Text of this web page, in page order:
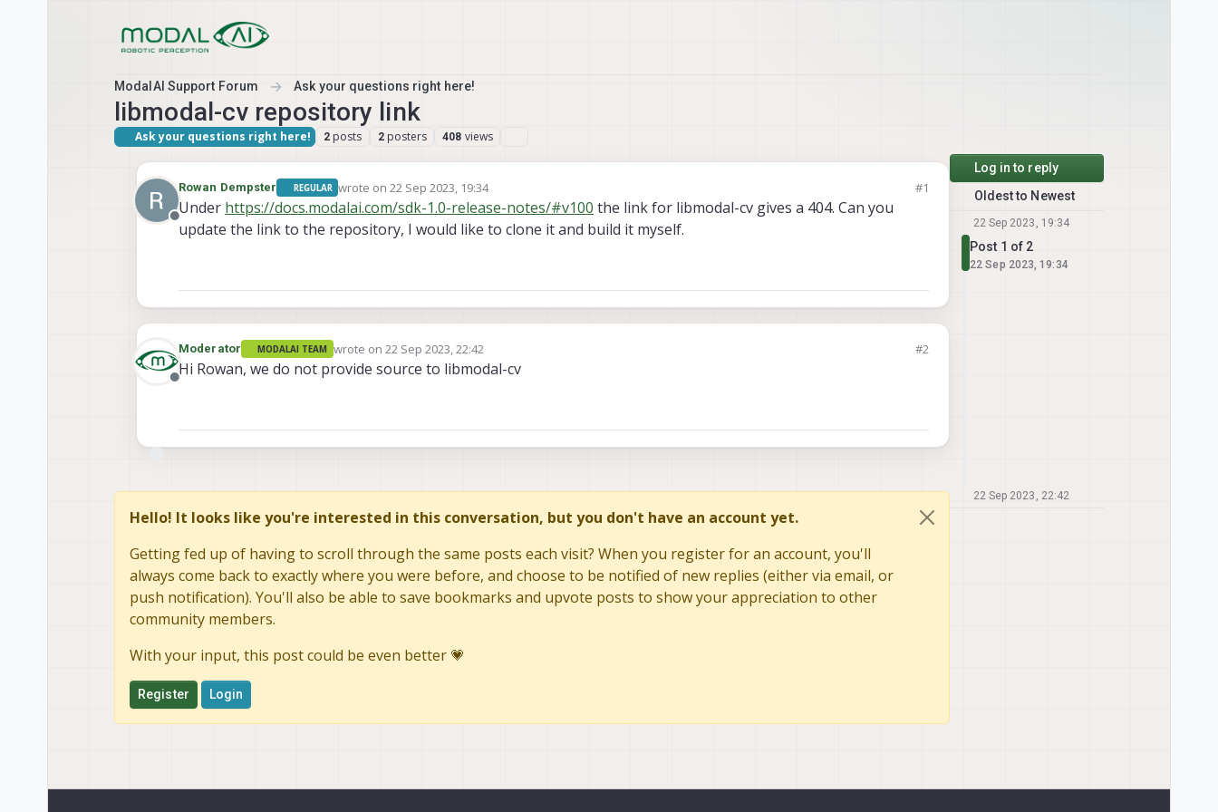
ModalAI Support Forum Ask your questions right here!
libmodal-cv repository link
Ask your questions right here! 2 posts 2 posters 408 views
Offline
Rowan Dempster REGULAR wrote on22 Sep 2023, 19:34
last edited by #1
Under https://docs.modalai.com/sdk-1.0-release-notes/#v100 the link for libmodal-cv gives a 404. Can you
update the link to the repository, I would like to clone it and build it myself.
Offline
Moderator MODALAI TEAM wrote on 22 Sep 2023, 22:42
last edited by #2
Hi Rowan, we do not provide source to libmodal-cv
Hello! It looks like you're interested in this conversation, but you don't have an account yet.
Getting fed up of having to scroll through the same posts each visit? When you register for an account, you'll
always come back to exactly where you were before, and choose to be notified of new replies (either via email, or
push notification). You'll also be able to save bookmarks and upvote posts to show your appreciation to other
community members.
With your input, this post could be even better 💗
Register Login
Log in to reply
Oldest to Newest
22 Sep 2023, 19:34
Post 1 of 2
22 Sep 2023, 19:34
22 Sep 2023, 22:42